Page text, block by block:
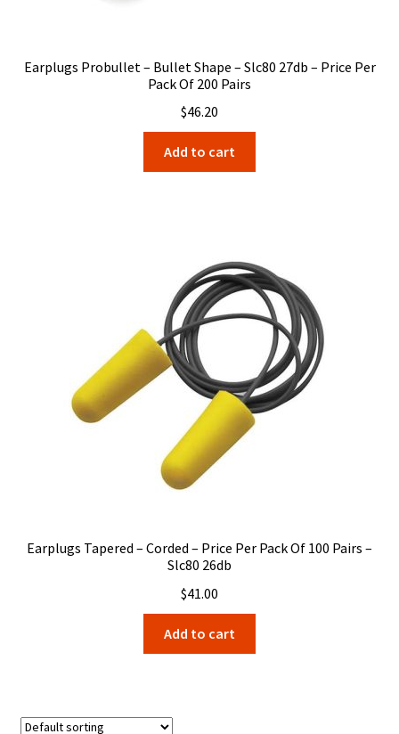
Earplugs Probullet – Bullet Shape – Slc80 27db – Price Per
Pack Of 200 Pairs
$46.20
Add to cart
Earplugs Tapered – Corded – Price Per Pack Of 100 Pairs –
Slc80 26db
$41.00
Add to cart